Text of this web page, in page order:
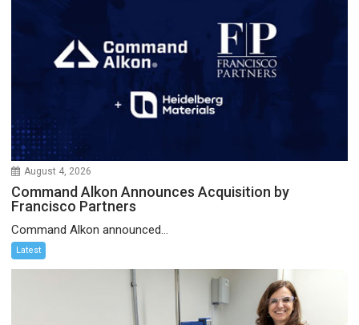
August 4, 2026
Command Alkon Announces Acquisition by
Francisco Partners
Command Alkon announced...
Latest